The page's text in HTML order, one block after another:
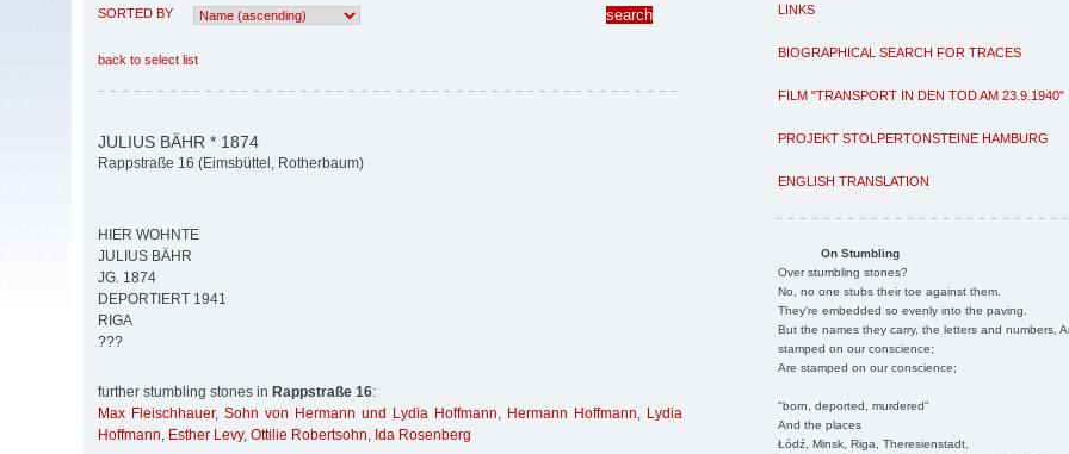
LINKS
BIOGRAPHICAL SEARCH FOR TRACES
FILM "TRANSPORT IN DEN TOD AM 23.9.1940"
PROJEKT STOLPERTONSTEINE HAMBURG
ENGLISH TRANSLATION
On Stumbling
Over stumbling stones?
No, no one stubs their toe against them.
They're embedded so evenly into the paving.
But the names they carry, the letters and numbers,
stamped on our conscience;
Are stamped on our conscience;
"born, deported, murdered"
And the places
Łódź, Minsk, Riga, Theresienstadt,
SORTED BY
back to select list
JULIUS BÄHR * 1874
Rappstraße 16 (Eimsbüttel, Rotherbaum)
HIER WOHNTE
JULIUS BÄHR
JG. 1874
DEPORTIERT 1941
RIGA
???
further stumbling stones in Rappstraße 16:
Max Fleischhauer, Sohn von Hermann und Lydia Hoffmann, Hermann Hoffmann, Lydia
Hoffmann, Esther Levy, Ottilie Robertsohn, Ida Rosenberg